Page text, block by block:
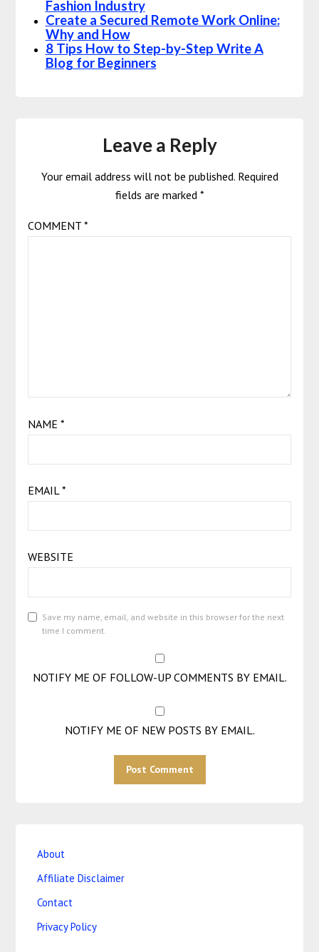
Fashion Industry
Create a Secured Remote Work Online:
Why and How
8 Tips How to Step-by-Step Write A
Blog for Beginners
Leave a Reply
Your email address will not be published. Required
fields are marked *
COMMENT *
NAME *
EMAIL*
WEBSITE
Save my name, email, and website in this browser for the next
time I comment.
NOTIFY ME OF FOLLOW-UP COMMENTS BY EMAIL.
NOTIFY ME OF NEW POSTS BY EMAIL.
About
Affiliate Disclaimer
Contact
Privacy Policy